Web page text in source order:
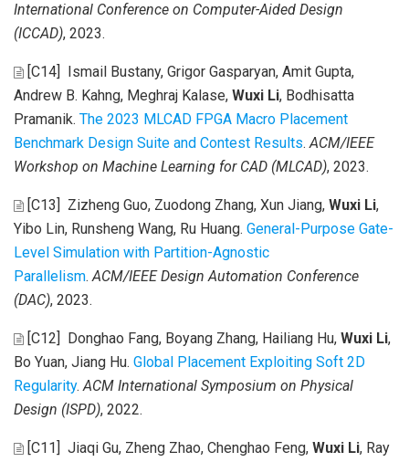
International Conference on Computer-Aided Design
(ICCAD), 2023.
[C14] Ismail Bustany, Grigor Gasparyan, Amit Gupta,
Andrew B. Kahng, Meghraj Kalase, Wuxi Li, Bodhisatta
Pramanik. The 2023 MLCAD FPGA Macro Placement
Benchmark Design Suite and Contest Results.ACM/IEEE
Workshop on Machine Learning for CAD (MLCAD), 2023.
[C13] Zizheng Guo, Zuodong Zhang, Xun Jiang, Wuxi Li,
Yibo Lin, Runsheng Wang, Ru Huang. General-Purpose Gate-
Level Simulation with Partition-Agnostic
Parallelism.ACM/IEEE Design Automation Conference
(DAC), 2023.
[C12] Donghao Fang, Boyang Zhang, Hailiang Hu, Wuxi Li,
Bo Yuan, Jiang Hu. Global Placement Exploiting Soft 2D
Regularity.ACM International Symposium on Physical
Design (ISPD), 2022.
[C11] Jiaqi Gu, Zheng Zhao, Chenghao Feng, Wuxi Li, Ray